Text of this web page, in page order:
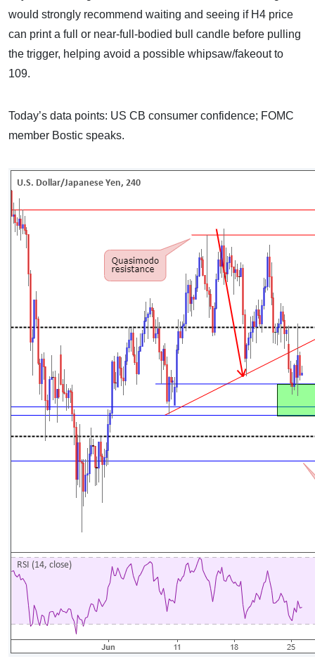
would strongly recommend waiting and seeing if H4 price
can print a full or near-full-bodied bull candle before pulling
the trigger, helping avoid a possible whipsaw/fakeout to
109.
Today’s data points: US CB consumer confidence; FOMC
member Bostic speaks.